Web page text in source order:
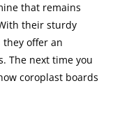
that remains
their sturdy
offer an
The next time you
coroplast boards